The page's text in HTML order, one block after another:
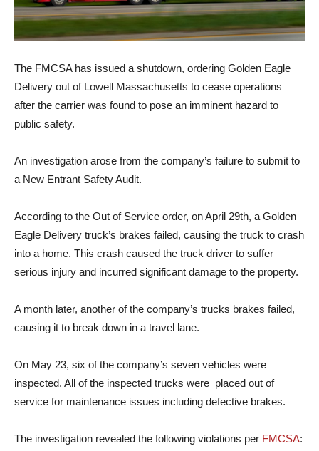
The FMCSA has issued a shutdown, ordering Golden Eagle
Delivery out of Lowell Massachusetts to cease operations
after the carrier was found to pose an imminent hazard to
public safety.
An investigation arose from the company’s failure to submit to
a New Entrant Safety Audit.
According to the Out of Service order, on April 29th, a Golden
Eagle Delivery truck’s brakes failed, causing the truck to crash
into a home. This crash caused the truck driver to suffer
serious injury and incurred significant damage to the property.
A month later, another of the company’s trucks brakes failed,
causing it to break down in a travel lane.
On May 23, six of the company’s seven vehicles were
inspected. All of the inspected trucks were placed out of
service for maintenance issues including defective brakes.
The investigation revealed the following violations per FMCSA: